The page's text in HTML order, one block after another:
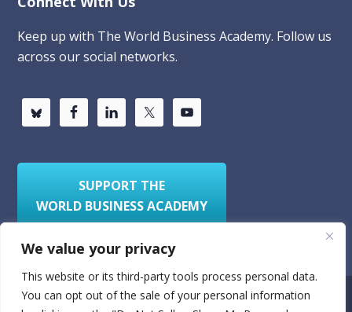
We value your privacy
This website or its third-party tools process personal data.
You can opt out of the sale of your personal information
Keep up with The World Business Academy. Follow us
across our social networks.
SUPPORT THE
WORLD BUSINESS ACADEMY